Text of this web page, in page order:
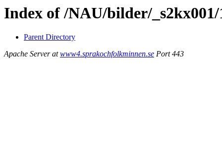
Index of /NAU/bilder/_s2kx001/
Parent Directory
Apache Server atwww4.sprakochfolkminnen.se Port 443